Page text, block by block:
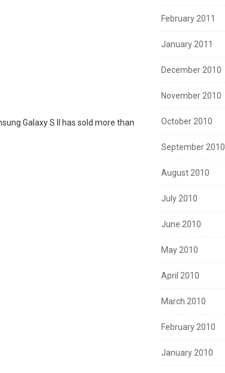
Galaxy S II has sold more than
February 2011
January 2011
December 2010
November 2010
October 2010
September 2010
August 2010
July 2010
June 2010
May 2010
April 2010
March 2010
February 2010
January 2010